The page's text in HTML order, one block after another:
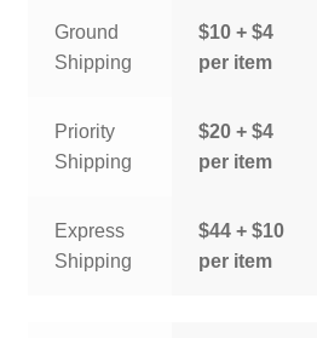
Ground
Shipping
$10 + $4
per item
Priority
Shipping
$20 + $4
per item
Express
Shipping
$44 + $10
per item